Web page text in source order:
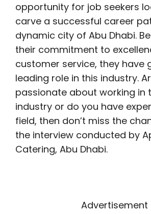
opportunity for job seekers
carve a successful career
dynamic city of Abu Dhabi.
their commitment to
customer service, they have
leading role in this industry.
passionate about working in
industry or do you have
field, then don’t miss the
the interview conducted by
Catering, Abu Dhabi.
Advertisement